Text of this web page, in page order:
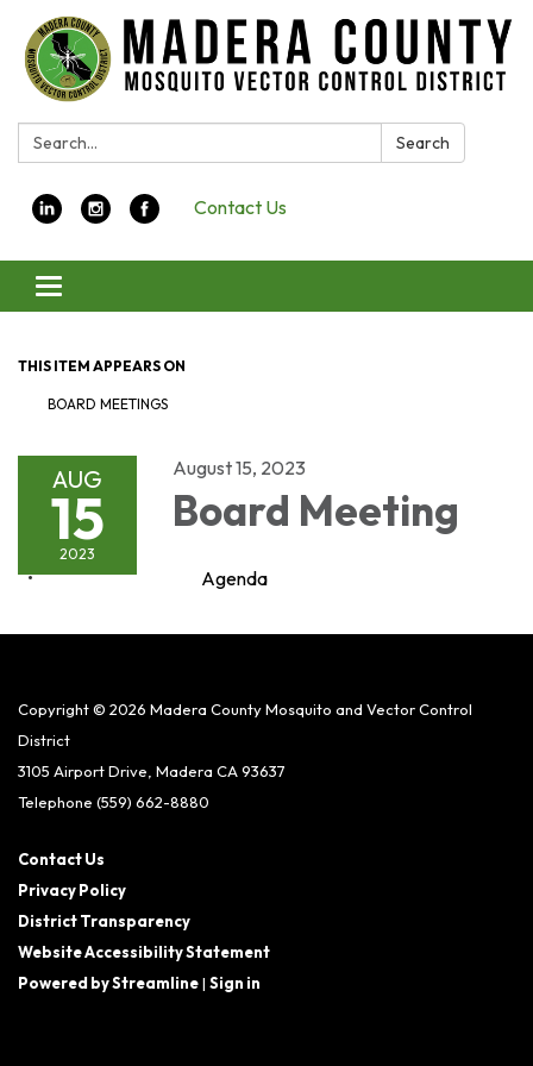
Search: Search
Contact Us
Toggle navigation
THIS ITEM APPEARS ON
BOARD MEETINGS
AUG
15
2023
August 15, 2023
Board Meeting
Agenda
Copyright © 2026 Madera County Mosquito and Vector Control
District
3105 Airport Drive, Madera CA 93637
Telephone (559) 662-8880
Contact Us
Privacy Policy
District Transparency
Website Accessibility Statement
Powered by Streamline| Sign in